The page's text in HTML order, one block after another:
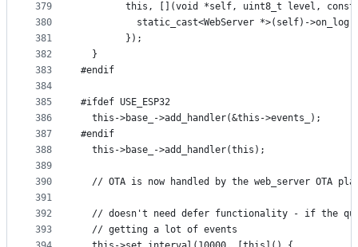
379
380
381
382
383
384
385
386
387
388
389
390
391
392
393
this, [](void *self, uint8_t level,
static_cast<WebServer *>(self)-
        });
  }
#endif
#ifdef USE_ESP32
  this->base_->add_handler(&this->events_);
#endif
  this->base_->add_handler(this);
// OTA is now handled by the web_server OTA
// doesn't need defer functionality - if the
  // getting a lot of events